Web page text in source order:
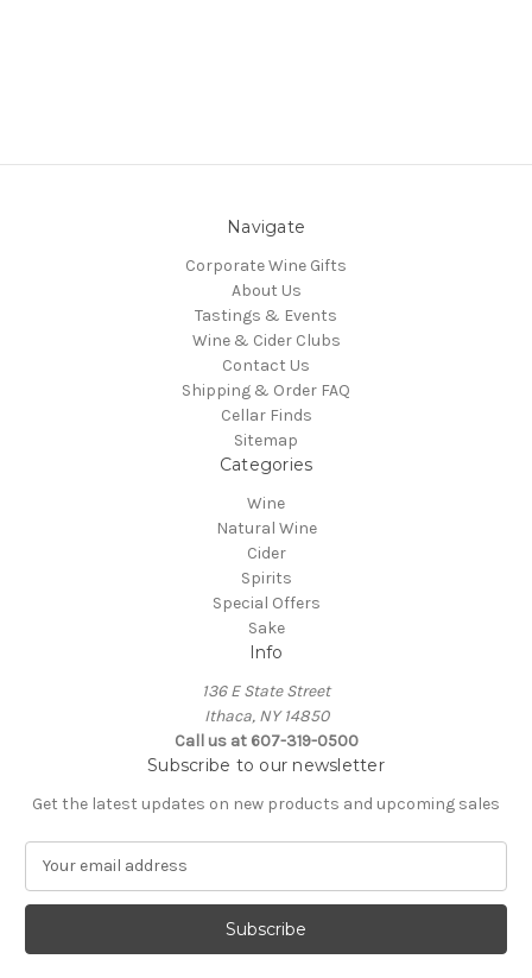
Navigate
Corporate Wine Gifts
About Us
Tastings & Events
Wine & Cider Clubs
Contact Us
Shipping & Order FAQ
Cellar Finds
Sitemap
Categories
Wine
Natural Wine
Cider
Spirits
Special Offers
Sake
Info
136 E State Street
Ithaca, NY 14850
Call us at 607-319-0500
Subscribe to our newsletter
Get the latest updates on new products and upcoming sales
a
l